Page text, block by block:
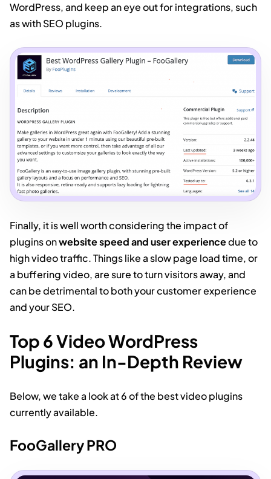
WordPress, and keep an eye out for integrations, such
as with SEO plugins.
Finally, it is well worth considering the impact of
plugins onwebsite speed and user experiencedue to
high video traffic. Things like a slow page load time, or
a buffering video, are sure to turn visitors away, and
can be detrimental to both your customer experience
and your SEO.
Top 6 Video WordPress
Plugins: an In-Depth Review
Below, we take a look at 6 of the best video plugins
currently available.
FooGallery PRO